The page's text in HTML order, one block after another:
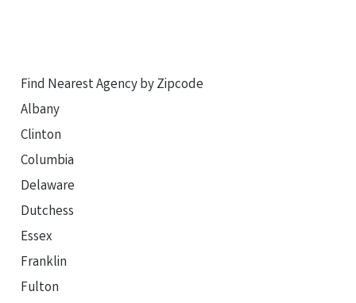
Find Nearest Agency by Zipcode
Albany
Clinton
Columbia
Delaware
Dutchess
Essex
Franklin
Fulton